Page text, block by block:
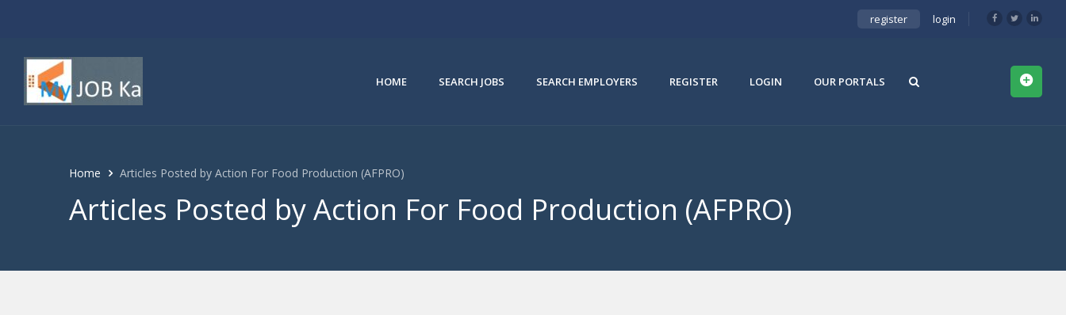
register login
HOME SEARCH JOBS SEARCH EMPLOYERS REGISTER LOGIN OUR PORTALS
Home Articles Posted by Action For Food Production (AFPRO)
Articles Posted by Action For Food Production (AFPRO)